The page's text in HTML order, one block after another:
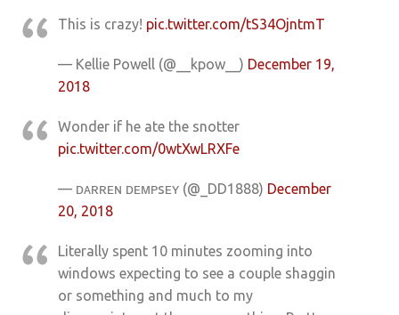
This is crazy! pic.twitter.com/tS34OjntmT
— Kellie Powell (@__kpow__) December 19,
2018
Wonder if he ate the snotter
pic.twitter.com/0wtXwLRXFe
— ᴅᴀʀʀᴇɴ ᴅᴇᴍᴘsᴇʏ (@_DD1888) December
20, 2018
Literally spent 10 minutes zooming into
windows expecting to see a couple shaggin
or something and much to my